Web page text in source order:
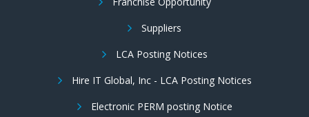
Suppliers
LCA Posting Notices
Hire IT Global, Inc - LCA Posting Notices
Electronic PERM posting Notice